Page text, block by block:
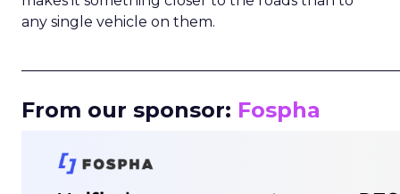
any single vehicle on them.
From our sponsor: Fospha